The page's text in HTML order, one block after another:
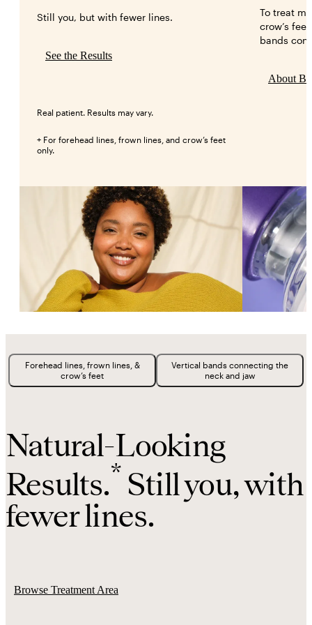
Still you, but with fewer lines.
See the Results
Real patient. Results may vary.
+ For forehead lines, frown lines, and crow’s feet
only.
To treat
crow’s
bands
About
Forehead lines, frown lines, &
crow’s feet
Vertical bands connecting the
neck and jaw
Natural-Looking
Results.* Still you, with
fewer lines.
Browse Treatment Area